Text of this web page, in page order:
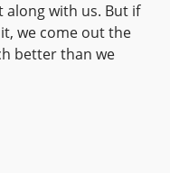
along with us. But if
we come out the
better than we